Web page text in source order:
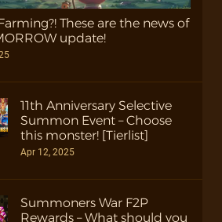
These are the news of
update!
11th Anniversary Selective
Summon Event – Choose
this monster! [Tierlist]
Apr 12, 2025
Summoners War F2P
Rewards – What should you